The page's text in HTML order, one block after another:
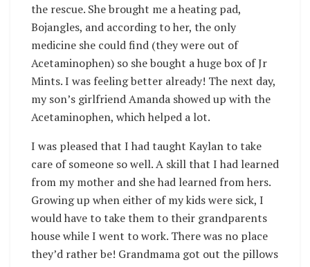
the rescue. She brought me a heating pad,
Bojangles, and according to her, the only
medicine she could find (they were out of
Acetaminophen) so she bought a huge box of Jr
Mints. I was feeling better already! The next day,
my son’s girlfriend Amanda showed up with the
Acetaminophen, which helped a lot.
I was pleased that I had taught Kaylan to take
care of someone so well. A skill that I had learned
from my mother and she had learned from hers.
Growing up when either of my kids were sick, I
would have to take them to their grandparents
house while I went to work. There was no place
they’d rather be! Grandmama got out the pillows